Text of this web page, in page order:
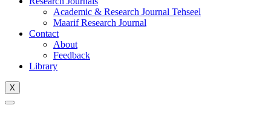
Academic & Research Journal Tehseel
Maarif Research Journal
Contact
About
Feedback
Library
X